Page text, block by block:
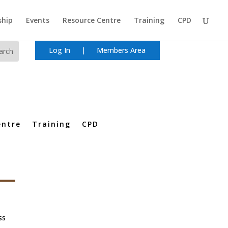
Events Resource Centre Training CPD
Log In | Members Area
Training CPD